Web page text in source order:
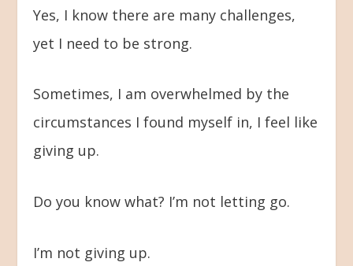
Yes, I know there are many challenges,
yet I need to be strong.
Sometimes, I am overwhelmed by the
circumstances I found myself in, I feel like
giving up.
Do you know what? I’m not letting go.
I’m not giving up.